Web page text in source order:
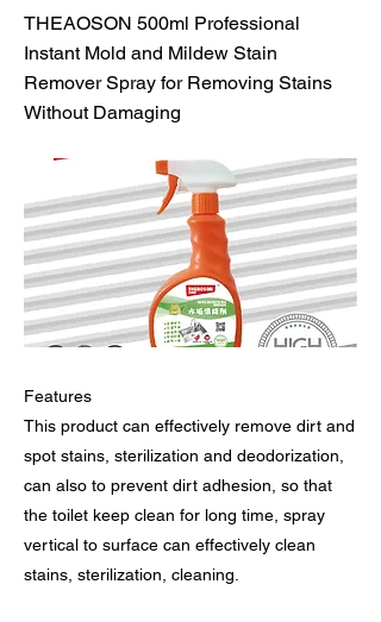
THEAOSON 500ml Professional
Instant Mold and Mildew Stain
Remover Spray for Removing Stains
Without Damaging
Features
This product can effectively remove dirt and
spot stains, sterilization and deodorization,
can also to prevent dirt adhesion, so that
the toilet keep clean for long time, spray
vertical to surface can effectively clean
stains, sterilization, cleaning.